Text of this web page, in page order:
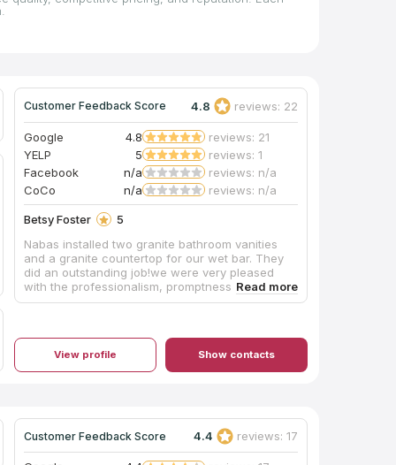
Customer Feedback Score 4.8 reviews: 22
Google 4.8
reviews: 21
YELP
5
reviews: 1
Facebook
n/a
reviews: n/a
CoCo
n/a reviews: n/a
Betsy Foster
5
Nabas installed two granite bathroom vanities
and a granite countertop for our wet bar. They
did an outstanding job!we were very pleased
with the professionalism, promptness, and
dependability of Christian and his crew. We
View profile Show contacts
Customer Feedback Score 4.4 reviews: 17